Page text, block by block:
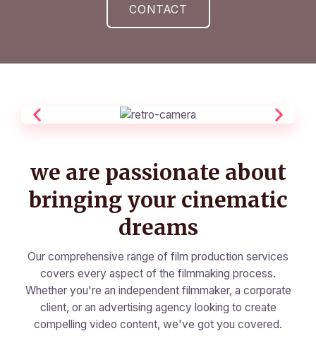
CONTACT
we are passionate about
bringing your cinematic
dreams
Our comprehensive range of film production services
covers every aspect of the filmmaking process.
Whether you're an independent filmmaker, a corporate
client, or an advertising agency looking to create
compelling video content, we've got you covered.